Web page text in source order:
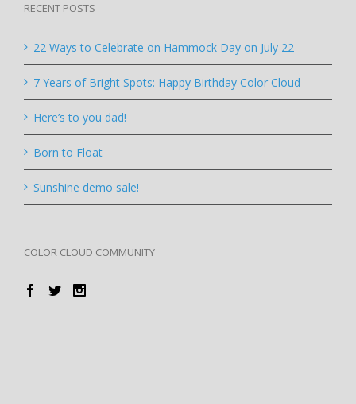
RECENT POSTS
22 Ways to Celebrate on Hammock Day on July 22
7 Years of Bright Spots: Happy Birthday Color Cloud
Here’s to you dad!
Born to Float
Sunshine demo sale!
COLOR CLOUD COMMUNITY